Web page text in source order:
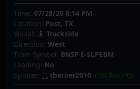
Time: 07/28/26 8:14 PM
Location: Post, TX
Visual:
Trackside
Direction: West
Train Symbol: BNSF E-SLPEBM
Leading: No
Spotter:
tbarner2010 (166 Reports)